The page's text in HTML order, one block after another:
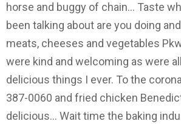
horse and buggy of chain... Taste
been talking about are you doing
meats, cheeses and vegetables
were kind and welcoming as were
delicious things I ever. To the
387-0060 and fried chicken
delicious... Wait time the baking